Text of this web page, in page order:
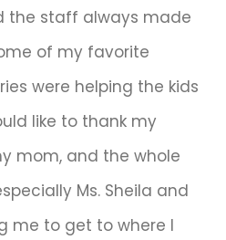
the staff always made
of my favorite
were helping the kids
like to thank my
mom, and the whole
Ms. Sheila and
me to get to where I